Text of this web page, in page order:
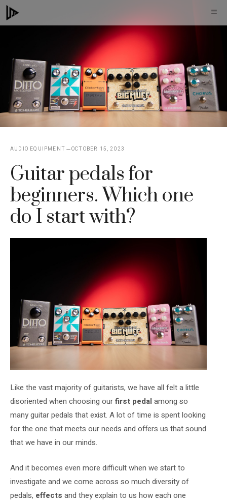
Skip
to
AUDIO EQUIPMENT OCTOBER 15, 2023
Guitar pedals for
beginners. Which one
do I start with?
Like the vast majority of guitarists, we have all felt a little
disoriented when choosing ourfirst pedal among so
many guitar pedals that exist. A lot of time is spent looking
for the one that meets our needs and offers us that sound
that we have in our minds.
And it becomes even more difficult when we start to
investigate and we come across so much diversity of
pedals, effects and they explain to us how each one